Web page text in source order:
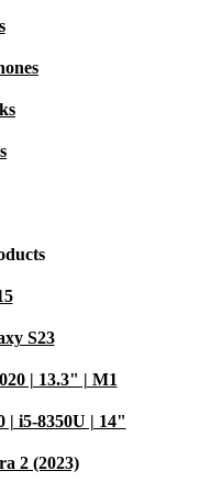
S23
| 13.3" | M1
| i5-8350U | 14"
2 (2023)